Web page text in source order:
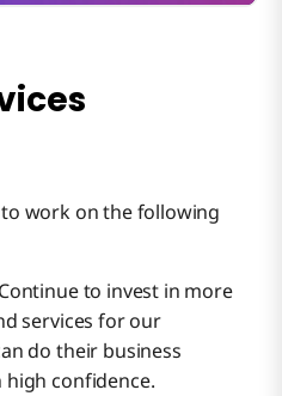
to work on the following
Continue to invest in more
services for our
do their business
confidence.